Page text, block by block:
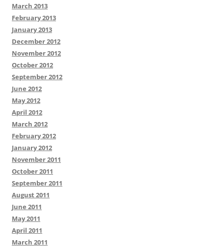
March 2013
February 2013
January 2013
December 2012
November 2012
October 2012
September 2012
June 2012
May 2012
April 2012
March 2012
February 2012
January 2012
November 2011
October 2011
September 2011
August 2011
June 2011
May 2011
April 2011
March 2011